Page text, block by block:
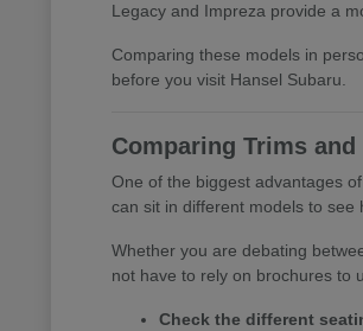
Legacy and Impreza provide a
Comparing these models in
before you visit Hansel Subaru.
Comparing Trims
One of the biggest advantages
can sit in different models to see
Whether you are debating
not have to rely on brochures to
Check the different